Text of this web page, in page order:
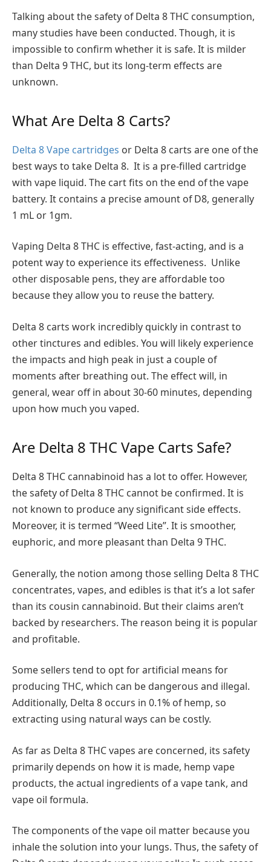
Talking about the safety of Delta 8 THC consumption,
many studies have been conducted. Though, it is
impossible to confirm whether it is safe. It is milder
than Delta 9 THC, but its long-term effects are
unknown.
What Are Delta 8 Carts?
Delta 8 Vape cartridges or Delta 8 carts are one of the
best ways to take Delta 8. It is a pre-filled cartridge
with vape liquid. The cart fits on the end of the vape
battery. It contains a precise amount of D8, generally
1 mL or 1gm.
Vaping Delta 8 THC is effective, fast-acting, and is a
potent way to experience its effectiveness. Unlike
other disposable pens, they are affordable too
because they allow you to reuse the battery.
Delta 8 carts work incredibly quickly in contrast to
other tinctures and edibles. You will likely experience
the impacts and high peak in just a couple of
moments after breathing out. The effect will, in
general, wear off in about 30-60 minutes, depending
upon how much you vaped.
Are Delta 8 THC Vape Carts Safe?
Delta 8 THC cannabinoid has a lot to offer. However,
the safety of Delta 8 THC cannot be confirmed. It is
not known to produce any significant side effects.
Moreover, it is termed “Weed Lite”. It is smoother,
euphoric, and more pleasant than Delta 9 THC.
Generally, the notion among those selling Delta 8 THC
concentrates, vapes, and edibles is that it’s a lot safer
than its cousin cannabinoid. But their claims aren’t
backed by researchers. The reason being it is popular
and profitable.
Some sellers tend to opt for artificial means for
producing THC, which can be dangerous and illegal.
Additionally, Delta 8 occurs in 0.1% of hemp, so
extracting using natural ways can be costly.
As far as Delta 8 THC vapes are concerned, its safety
primarily depends on how it is made, hemp vape
products, the actual ingredients of a vape tank, and
vape oil formula.
The components of the vape oil matter because you
inhale the solution into your lungs. Thus, the safety of